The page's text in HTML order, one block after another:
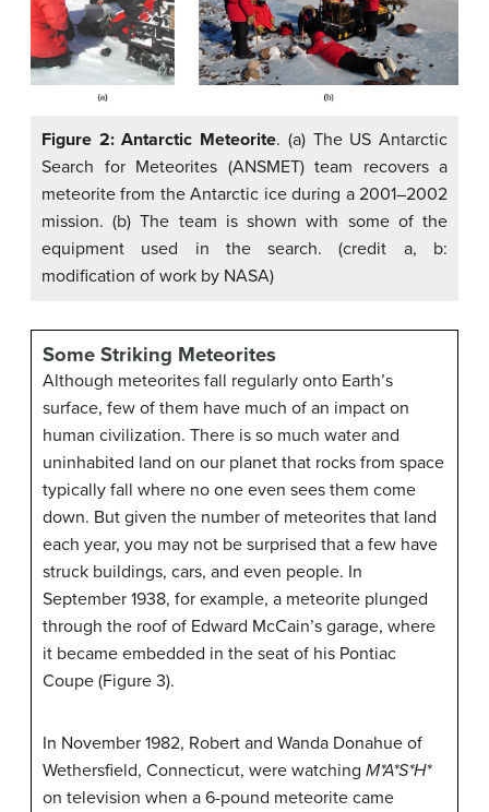
Figure 2: Antarctic Meteorite. (a) The US Antarctic
Search for Meteorites (ANSMET) team recovers a
meteorite from the Antarctic ice during a 2001–2002
mission. (b) The team is shown with some of the
equipment used in the search. (credit a, b:
modification of work by NASA)
Some Striking Meteorites
Although meteorites fall regularly onto Earth’s
surface, few of them have much of an impact on
human civilization. There is so much water and
uninhabited land on our planet that rocks from space
typically fall where no one even sees them come
down. But given the number of meteorites that land
each year, you may not be surprised that a few have
struck buildings, cars, and even people. In
September 1938, for example, a meteorite plunged
through the roof of Edward McCain’s garage, where
it became embedded in the seat of his Pontiac
Coupe (Figure 3).
In November 1982, Robert and Wanda Donahue of
Wethersfield, Connecticut, were watching M*A*S*H*
on television when a 6-pound meteorite came